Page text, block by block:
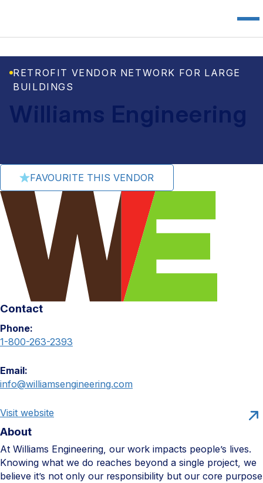
RETROFIT VENDOR NETWORK FOR LARGE
BUILDINGS
Williams Engineering
FAVOURITE THIS VENDOR
Contact
Phone:
1-800-263-2393
Email:
info@williamsengineering.com
Visit website
About
At Williams Engineering, our work impacts people’s lives.
Knowing what we do reaches beyond a single project, we
believe it’s not only our responsibility but our core purpose